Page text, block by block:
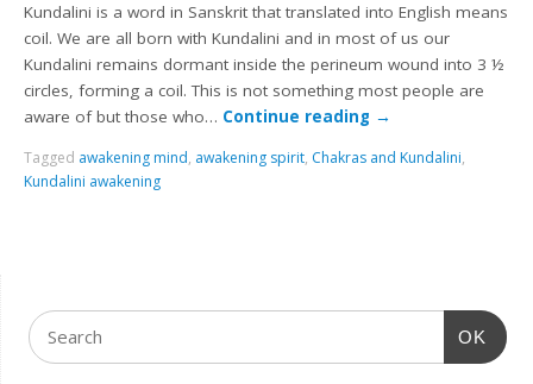
Kundalini is a word in Sanskrit that translated into English means
coil. We are all born with Kundalini and in most of us our
Kundalini remains dormant inside the perineum wound into 3 ½
circles, forming a coil. This is not something most people are
aware of but those who… Continue reading →
Tagged awakening mind, awakening spirit, Chakras and Kundalini,
Kundalini awakening
OK